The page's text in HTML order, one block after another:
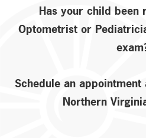
Has your child been
Optometrist or
Schedule an
Northern